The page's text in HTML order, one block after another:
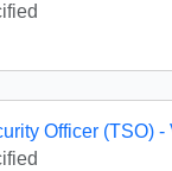
Officer (TSO) -